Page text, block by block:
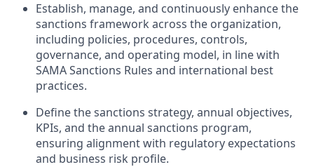
Establish, manage, and continuously enhance the
sanctions framework across the organization,
including policies, procedures, controls,
governance, and operating model, in line with
SAMA Sanctions Rules and international best
practices.
Define the sanctions strategy, annual objectives,
KPIs, and the annual sanctions program,
ensuring alignment with regulatory expectations
and business risk profile.